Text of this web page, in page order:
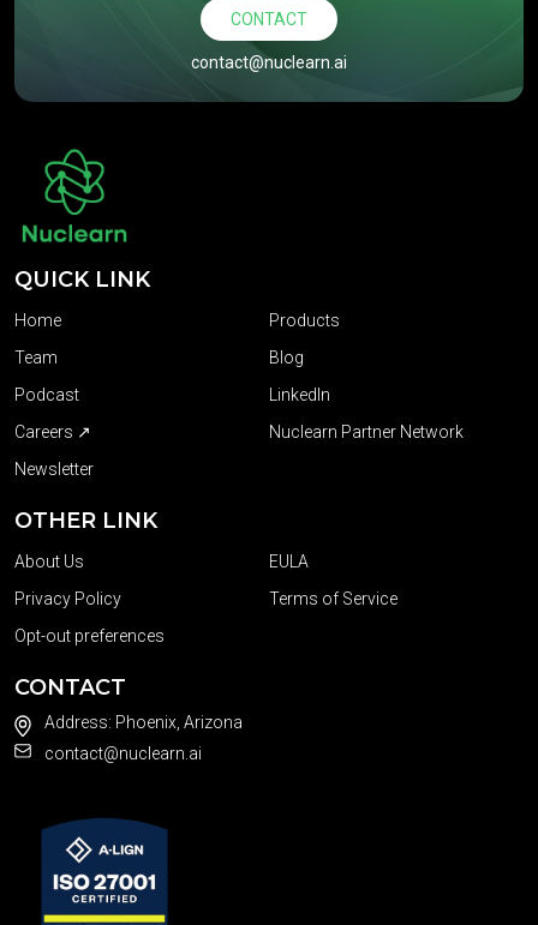
CONTACT
contact@nuclearn.ai
QUICK LINK
Home
Products
Team
Blog
Podcast
LinkedIn
Careers ↗
Nuclearn Partner Network
Newsletter
OTHER LINK
About Us
EULA
Privacy Policy
Terms of Service
Opt-out preferences
CONTACT
Address: Phoenix, Arizona
contact@nuclearn.ai